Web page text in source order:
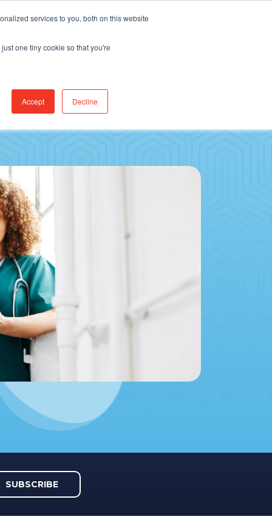
services to you, both on this website
one tiny cookie so that you're
Accept Decline
Find Jobs CereCore Intl
SUBSCRIBE